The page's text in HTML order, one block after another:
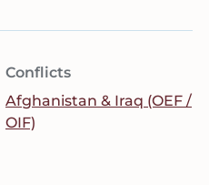
Conflicts
Afghanistan & Iraq (OEF /
OIF)